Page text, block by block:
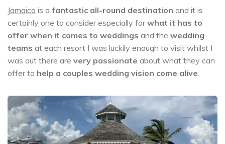
Jamaica is a fantastic all-round destination and it is
certainly one to consider especially forwhat it has to
offer when it comes to weddings and the wedding
teams at each resort I was luckily enough to visit whilst I
was out there are very passionate about what they can
offer to help a couples wedding vision come alive.